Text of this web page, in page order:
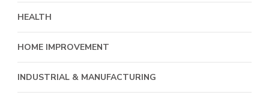
HEALTH
HOME IMPROVEMENT
INDUSTRIAL & MANUFACTURING